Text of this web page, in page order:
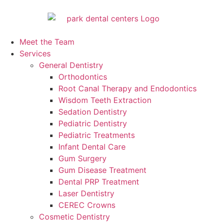
Meet the Team
Services
General Dentistry
Orthodontics
Root Canal Therapy and Endodontics
Wisdom Teeth Extraction
Sedation Dentistry
Pediatric Dentistry
Pediatric Treatments
Infant Dental Care
Gum Surgery
Gum Disease Treatment
Dental PRP Treatment
Laser Dentistry
CEREC Crowns
Cosmetic Dentistry